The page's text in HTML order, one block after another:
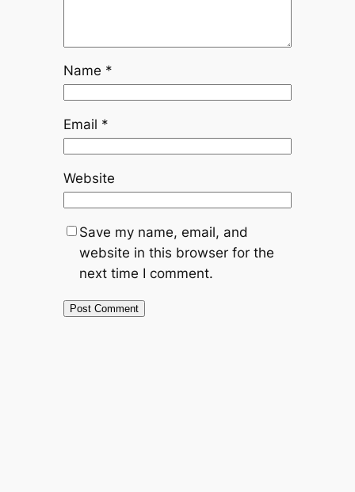
Name *
Email *
Website
Save my name, email, and
website in this browser for the
next time I comment.